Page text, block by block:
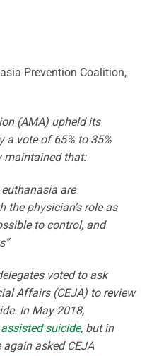
Prevention Coalition,
(AMA) upheld its
a vote of 65% to 35%
maintained that:
are
physician’s role as
to control, and
voted to ask
Affairs (CEJA) to review
In May 2018,
suicide, but in
asked CEJA